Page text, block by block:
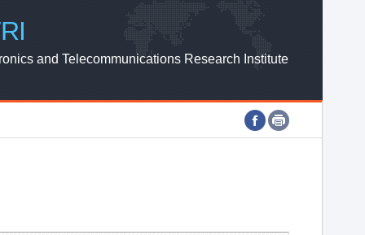
ETRI WEBZINE
and Telecommunications Research Institute